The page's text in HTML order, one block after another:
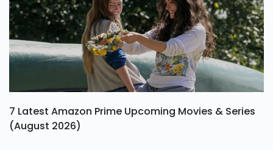
7 Latest Amazon Prime Upcoming Movies & Series
(August 2026)